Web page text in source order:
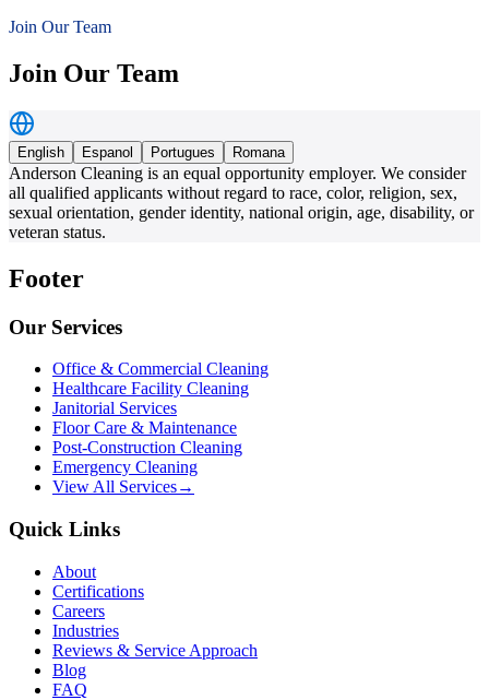
Join Our Team
Join Our Team
English Espanol Portugues Romana
Anderson Cleaning is an equal opportunity employer. We consider
all qualified applicants without regard to race, color, religion, sex,
sexual orientation, gender identity, national origin, age, disability, or
veteran status.
Footer
Our Services
Office & Commercial Cleaning
Healthcare Facility Cleaning
Janitorial Services
Floor Care & Maintenance
Post-Construction Cleaning
Emergency Cleaning
View All Services→
Quick Links
About
Certifications
Careers
Industries
Reviews & Service Approach
Blog
FAQ